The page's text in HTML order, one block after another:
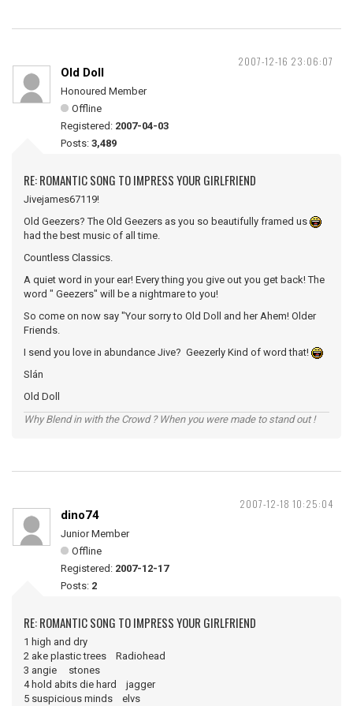
2007-12-16 23:06:07
Old Doll
Honoured Member
Offline
Registered: 2007-04-03
Posts: 3,489
RE: ROMANTIC SONG TO IMPRESS YOUR GIRLFRIEND
Jivejames67119!
Old Geezers? The Old Geezers as you so beautifully framed us
had the best music of all time.
Countless Classics.
A quiet word in your ear! Every thing you give out you get back! The
word " Geezers" will be a nightmare to you!
So come on now say "Your sorry to Old Doll and her Ahem! Older
Friends.
I send you love in abundance Jive? Geezerly Kind of word that!
Slán
Old Doll
Why Blend in with the Crowd ? When you were made to stand out !
2007-12-18 10:25:04
dino74
Junior Member
Offline
Registered: 2007-12-17
Posts: 2
RE: ROMANTIC SONG TO IMPRESS YOUR GIRLFRIEND
1 high and dry
2 ake plastic trees Radiohead
3 angie stones
4 hold abits die hard jagger
5 suspicious minds elvs